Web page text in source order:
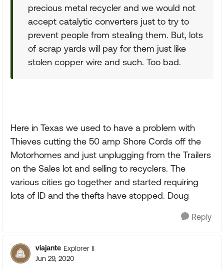
precious metal recycler and we would not
accept catalytic converters just to try to
prevent people from stealing them. But, lots
of scrap yards will pay for them just like
stolen copper wire and such. Too bad.
Here in Texas we used to have a problem with
Thieves cutting the 50 amp Shore Cords off the
Motorhomes and just unplugging from the Trailers
on the Sales lot and selling to recyclers. The
various cities go together and started requiring
lots of ID and the thefts have stopped. Doug
Reply
viajante Explorer II
Jun 29, 2020